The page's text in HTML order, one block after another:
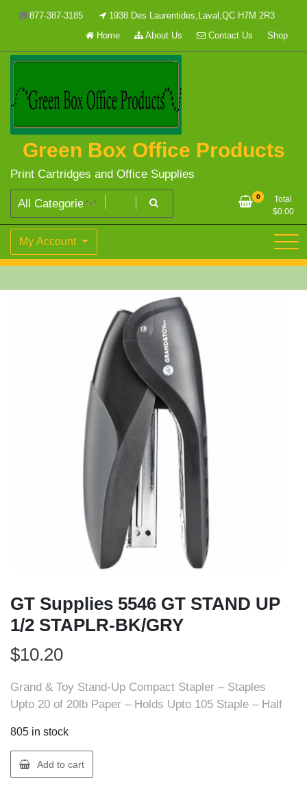
877-387-3185
1938 Des Laurentides,Laval,QC H7M 2R3
Home
About Us Contact Us Shop
Green Box Office Products
Print Cartridges and Office Supplies
0
Total
$0.00
My Account
GT Supplies 5546 GT STAND UP
1/2 STAPLR-BK/GRY
$10.20
Grand & Toy Stand-Up Compact Stapler – Staples
Upto 20 of 20lb Paper – Holds Upto 105 Staple – Half
805 in stock
GT
Supplies
Add to cart